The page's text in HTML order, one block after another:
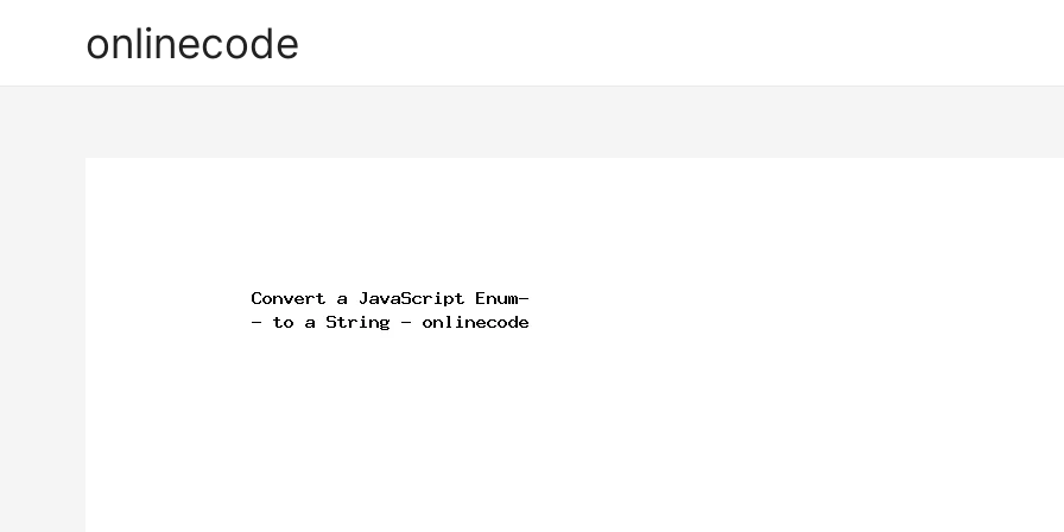
onlinecode